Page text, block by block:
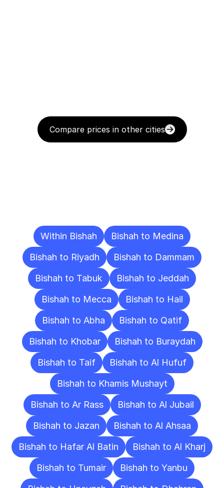
Compare prices in other cities
Within Bishah
Bishah to Medina
Bishah to Riyadh
Bishah to Dammam
Bishah to Tabuk
Bishah to Jeddah
Bishah to Mecca
Bishah to Hail
Bishah to Abha
Bishah to Qatif
Bishah to Khobar
Bishah to Buraydah
Bishah to Taif
Bishah to Al Hufuf
Bishah to Khamis Mushayt
Bishah to Ar Rass
Bishah to Al Jubail
Bishah to Jazan
Bishah to Al Ahsaa
Bishah to Hafar Al Batin
Bishah to Al Kharj
Bishah to Tumair
Bishah to Yanbu